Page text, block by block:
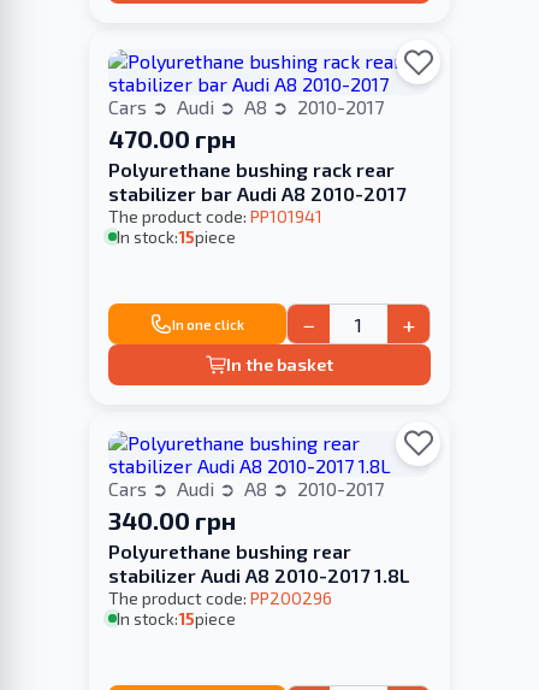
Cars Audi A8 2010-2017
470.00 грн
Polyurethane bushing rack rear
stabilizer bar Audi A8 2010-2017
The product code: PP101941
In stock:15piece
In one click − +
In the basket
Cars Audi A8 2010-2017
340.00 грн
Polyurethane bushing rear
stabilizer Audi A8 2010-2017 1.8L
The product code: PP200296
In stock:15piece